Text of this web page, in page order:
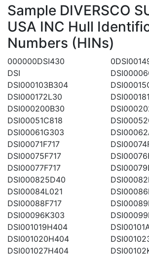
Sample DIVERSCO
USA INC Hull
Numbers (HINs)
000000DSI430
DSI
DSI000103B304
DSI000172L30
DSI000200B30
DSI00051C818
DSI00061G303
DSI00071F717
DSI00075F717
DSI00077F717
DSI000825D40
DSI00084L021
DSI00088F717
DSI00096K303
DSI001019H404
DSI001020H404
DSI001027H404